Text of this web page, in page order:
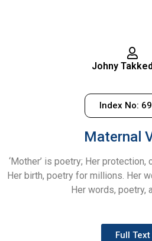
Johny
Index No:
Maternal
‘Mother’ is poetry; Her protection,
Her birth, poetry for millions. Her
Her words, poetry,
Full Text